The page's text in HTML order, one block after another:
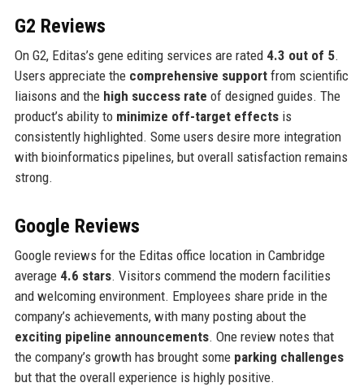
G2 Reviews
On G2, Editas’s gene editing services are rated 4.3 out of 5.
Users appreciate the comprehensive supportfrom scientific
liaisons and the high success rate of designed guides. The
product’s ability to minimize off-target effectsis
consistently highlighted. Some users desire more integration
with bioinformatics pipelines, but overall satisfaction remains
strong.
Google Reviews
Google reviews for the Editas office location in Cambridge
average 4.6 stars. Visitors commend the modern facilities
and welcoming environment. Employees share pride in the
company’s achievements, with many posting about the
exciting pipeline announcements. One review notes that
the company’s growth has brought some parking challenges
but that the overall experience is highly positive.